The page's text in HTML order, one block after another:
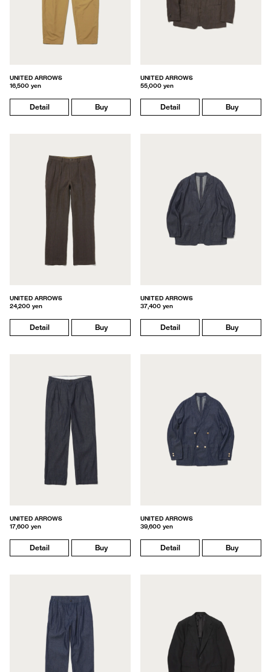
UNITED ARROWS
16,500 yen
Detail Buy
UNITED ARROWS
55,000 yen
Detail Buy
UNITED ARROWS
24,200 yen
Detail Buy
UNITED ARROWS
37,400 yen
Detail Buy
UNITED ARROWS
17,600 yen
Detail Buy
UNITED ARROWS
39,600 yen
Detail Buy